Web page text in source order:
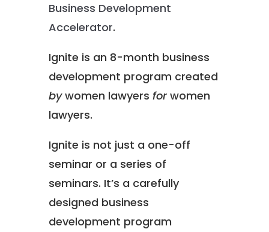
Business Development
Accelerator.
Ignite is an 8-month business
development program created
bywomen lawyers forwomen
lawyers.
Ignite is not just a one-off
seminar or a series of
seminars. It’s a carefully
designed business
development program